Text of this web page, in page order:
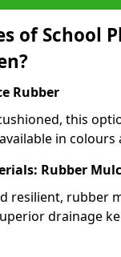
of School
Rubber
this
in
Rubber
resilient, rubber
drainage